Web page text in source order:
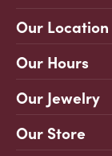
Our Location
Our Hours
Our Jewelry
Our Store